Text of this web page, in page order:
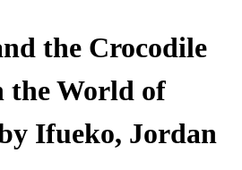
the Crocodile
the World of
Ifueko, Jordan